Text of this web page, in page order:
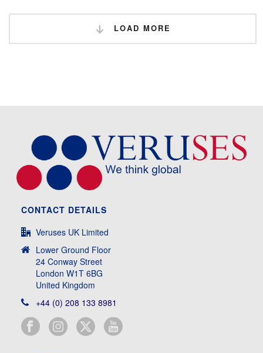
LOAD MORE
CONTACT DETAILS
Veruses UK Limited
Lower Ground Floor
24 Conway Street
London W1T 6BG
United Kingdom
+44 (0) 208 133 8981